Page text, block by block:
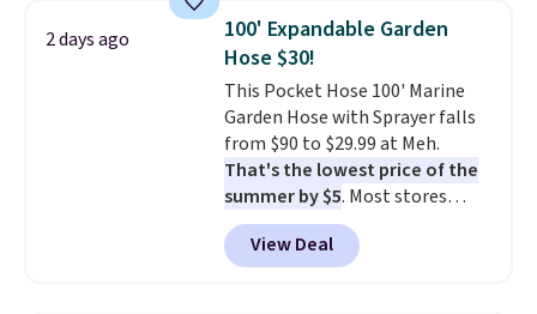
humidity so you have a full
picture of your indoor air quality
at a glance.
installation required. The
electrochemical sensor is highly
responsive and triggers an alert
when CO levels reach a
dangerous concentration. A
practical safety essential for
homes, RVs, and garages.
2 days ago
100' Expandable Garden
Hose $30!
This Pocket Hose 100' Marine
Garden Hose with Sprayer falls
from $90 to $29.99 at Meh.
That's the lowest price of the
summer by $5. Most stores
charge around $90. It's designed
to be lightweight and kink-free,
making this more manageable
View Deal